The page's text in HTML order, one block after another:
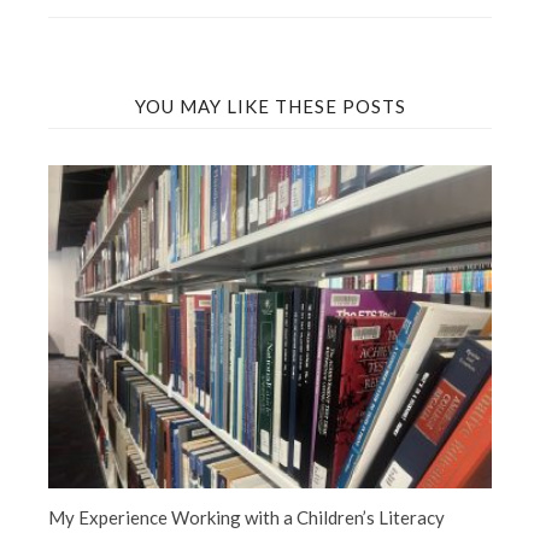
YOU MAY LIKE THESE POSTS
My Experience Working with a Children’s Literacy